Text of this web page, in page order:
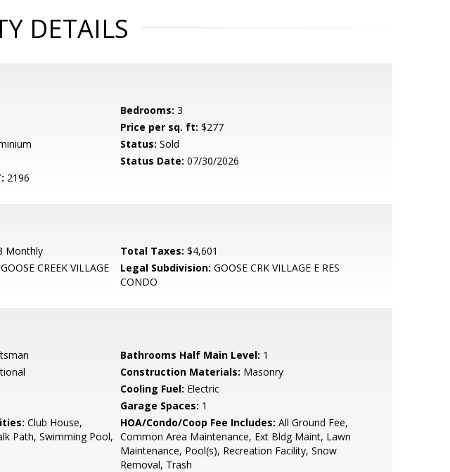
DETAILS
Bedrooms: 3
Price per sq. ft: $277
Status: Sold
Status Date: 07/30/2026
2196
Monthly Total Taxes: $4,601
GOOSE CREEK VILLAGE Legal Subdivision: GOOSE CRK VILLAGE E RES
CONDO
Bathrooms Half Main Level: 1
Construction Materials: Masonry
Cooling Fuel: Electric
Garage Spaces: 1
Club House,
Path, Swimming Pool,
HOA/Condo/Coop Fee Includes: All Ground Fee,
Common Area Maintenance, Ext Bldg Maint, Lawn
Maintenance, Pool(s), Recreation Facility, Snow
Removal, Trash